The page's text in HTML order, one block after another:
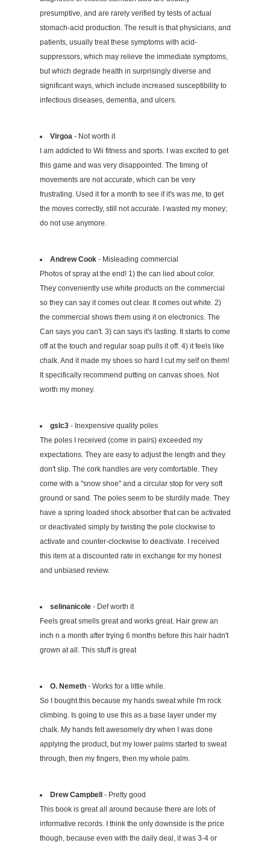
presumptive, and are rarely verified by tests of actual
stomach-acid production. The result is that physicians, and
patients, usually treat these symptoms with acid-
suppressors, which may relieve the immediate symptoms,
but which degrade health in surprisingly diverse and
significant ways, which include increased susceptibility to
infectious diseases, dementia, and ulcers.
Virgoa - Not worth it
I am addicted to Wii fitness and sports. I was excited to get
this game and was very disappointed. The timing of
movements are not accurate, which can be very
frustrating. Used it for a month to see if it's was me, to get
the moves correctly, still not accurate. I wasted my money;
do not use anymore.
Andrew Cook- Misleading commercial
Photos of spray at the end! 1) the can lied about color.
They conveniently use white products on the commercial
so they can say it comes out clear. It comes out white. 2)
the commercial shows them using it on electronics. The
Can says you can't. 3) can says it's lasting. It starts to come
off at the touch and regular soap pulls it off. 4) it feels like
chalk. And it made my shoes so hard I cut my self on them!
It specifically recommend putting on canvas shoes. Not
worth my money.
gslc3- Inexpensive quality poles
The poles I received (come in pairs) exceeded my
expectations. They are easy to adjust the length and they
don't slip. The cork handles are very comfortable. They
come with a "snow shoe" and a circular stop for very soft
ground or sand. The poles seem to be sturdily made. They
have a spring loaded shock absorber that can be activated
or deactivated simply by twisting the pole clockwise to
activate and counter-clockwise to deactivate. I received
this item at a discounted rate in exchange for my honest
and unbiased review.
selinanicole- Def worth it
Feels great smells great and works great. Hair grew an
inch n a month after trying 6 months before this hair hadn't
grown at all. This stuff is great
O. Nemeth- Works for a little while.
So I bought this because my hands sweat while I'm rock
climbing. Is going to use this as a base layer under my
chalk. My hands felt awesomely dry when I was done
applying the product, but my lower palms started to sweat
through, then my fingers, then my whole palm.
Drew Campbell- Pretty good
This book is great all around because there are lots of
informative records. I think the only downside is the price
though, because even with the daily deal, it was 3-4 or